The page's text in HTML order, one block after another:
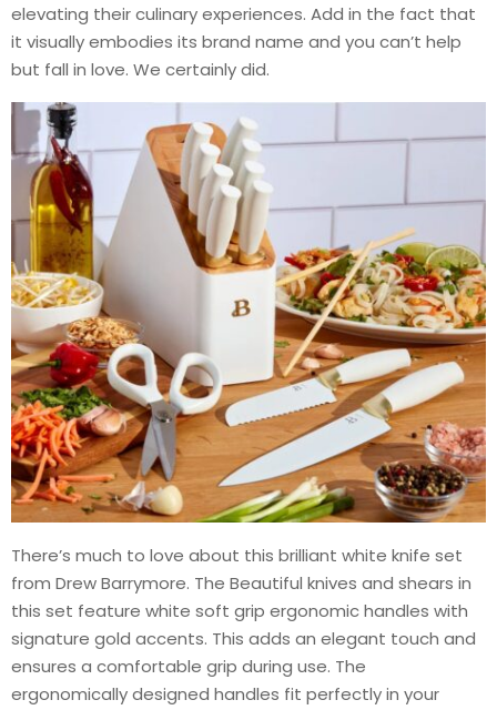
elevating their culinary experiences. Add in the fact that
it visually embodies its brand name and you can’t help
but fall in love. We certainly did.
There’s much to love about this brilliant white knife set
from Drew Barrymore. The Beautiful knives and shears in
this set feature white soft grip ergonomic handles with
signature gold accents. This adds an elegant touch and
ensures a comfortable grip during use. The
ergonomically designed handles fit perfectly in your